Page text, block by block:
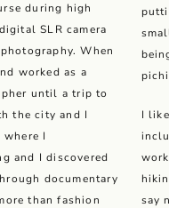
during high
SLR camera
When
worked as a
until a trip to
the city and I
I
and I discovered
documentary
than fashion
I
say